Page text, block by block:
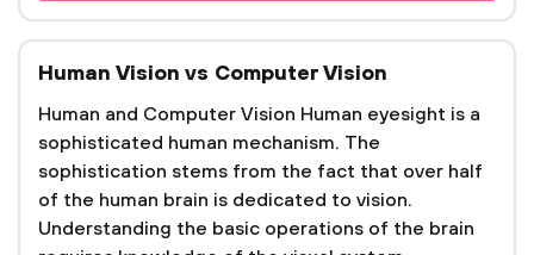
Human Vision vs Computer Vision
Human and Computer Vision Human eyesight is a
sophisticated human mechanism. The
sophistication stems from the fact that over half
of the human brain is dedicated to vision.
Understanding the basic operations of the brain